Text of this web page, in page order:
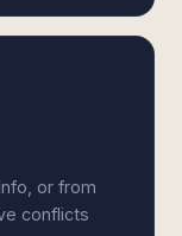
or from
conflicts